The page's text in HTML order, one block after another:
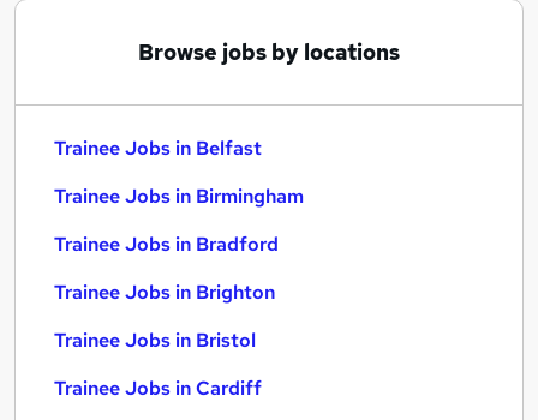
Browse jobs by locations
Trainee Jobs in Belfast
Trainee Jobs in Birmingham
Trainee Jobs in Bradford
Trainee Jobs in Brighton
Trainee Jobs in Bristol
Trainee Jobs in Cardiff